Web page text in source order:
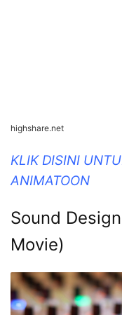
highshare.net
KLIK DISINI
ANIMATOON
Sound
Movie)